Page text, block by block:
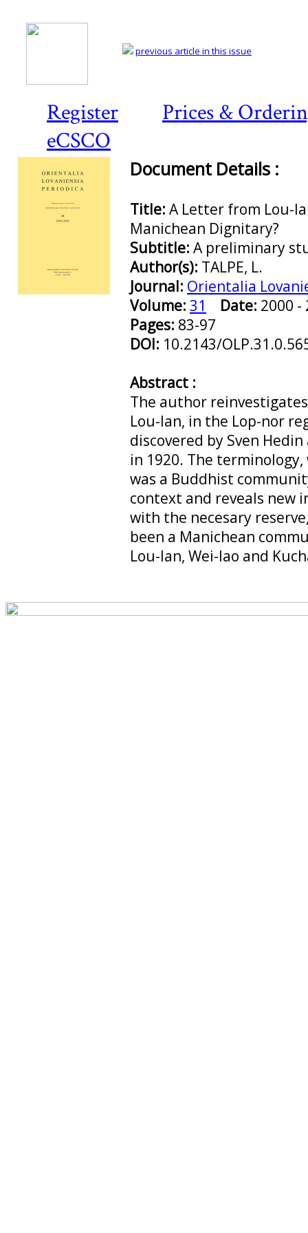
Register
Prices &
eCSCO
previous article in this issue
Document Details :
Title: A Letter from Lou-
Manichean Dignitary?
Subtitle: A preliminary
Author(s): TALPE, L.
Journal: Orientalia
Volume: 31 Date: 2000
Pages: 83-97
DOI: 10.2143/
Abstract :
The author
Lou-lan, in the Lop-nor
discovered by Sven
in 1920. The
was a Buddhist
context and reveals new
with the necesary
been a Manichean
Lou-lan, Wei-lao and